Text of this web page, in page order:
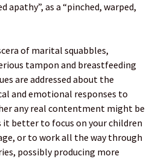
apathy”, as a “pinched, warped,
of marital squabbles,
tampon and breastfeeding
are addressed about the
and emotional responses to
any real contentment might be
better to focus on your children
or to work all the way through
possibly producing more